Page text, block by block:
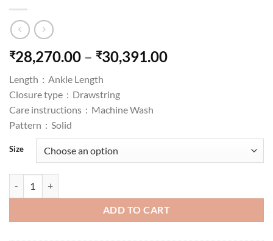
₹28,270.00 – ₹30,391.00Price
Length : Ankle Length
Closure type : Drawstring
Care instructions : Machine Wash
Pattern : Solid
Size
ADD TO CART